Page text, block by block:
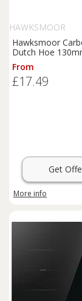
HAWKSMOOR
Hawksmoor
Dutch Hoe
From
£17.49
Get
More info